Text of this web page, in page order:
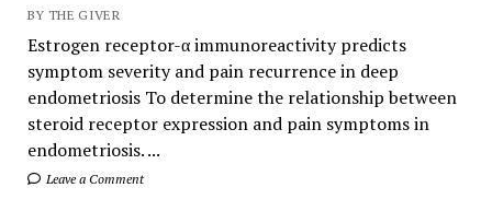
BY THE GIVER
Estrogen receptor-α immunoreactivity predicts
symptom severity and pain recurrence in deep
endometriosis To determine the relationship between
steroid receptor expression and pain symptoms in
endometriosis. ...
Leave a Comment